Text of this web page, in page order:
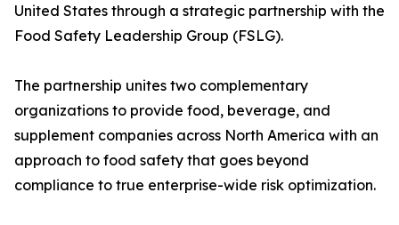
United States through a strategic partnership with the
Food Safety Leadership Group (FSLG).
The partnership unites two complementary
organizations to provide food, beverage, and
supplement companies across North America with an
approach to food safety that goes beyond
compliance to true enterprise-wide risk optimization.